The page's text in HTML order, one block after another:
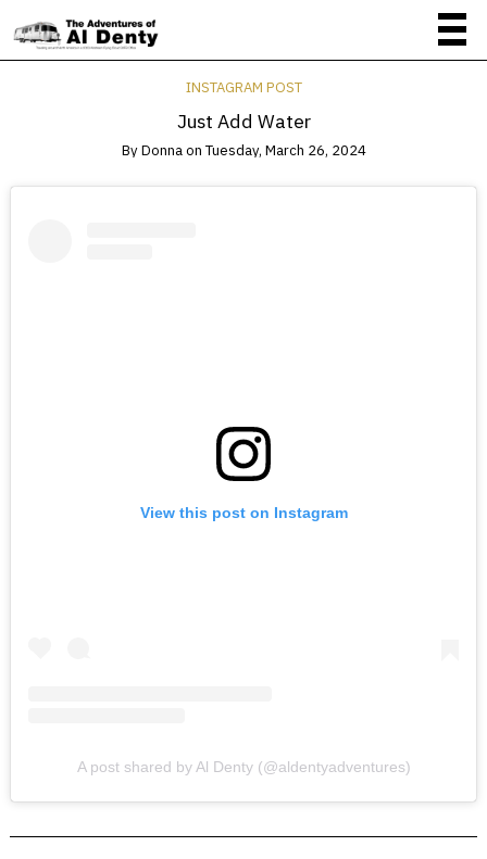
INSTAGRAM POST
Just Add Water
ByDonna on Tuesday, March 26, 2024
View this post on Instagram
A post shared by Al Denty (@aldentyadventures)